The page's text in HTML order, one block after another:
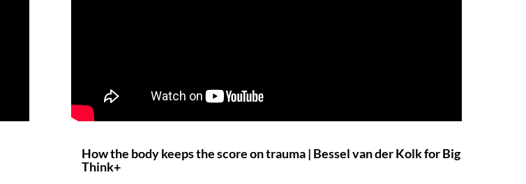
How the body keeps the score on trauma | Bessel van der Kolk for Big
Think+